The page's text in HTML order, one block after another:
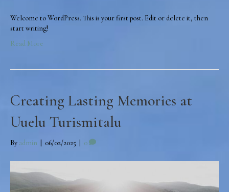
Welcome to WordPress. This is your first post. Edit or delete it, then
start writing!
Read More
Creating Lasting Memories at
Uuelu Turismitalu
By admin 06/02/2025 0